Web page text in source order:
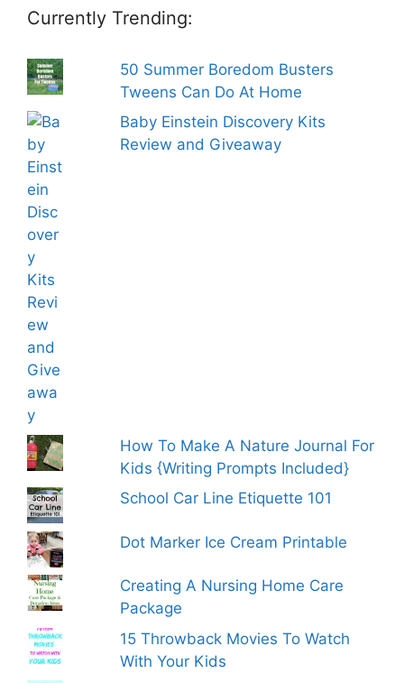
Currently Trending:
50 Summer Boredom Busters
Tweens Can Do At Home
Baby Einstein Discovery Kits
Review and Giveaway
How To Make A Nature Journal For
Kids {Writing Prompts Included}
School Car Line Etiquette 101
Dot Marker Ice Cream Printable
Creating A Nursing Home Care
Package
15 Throwback Movies To Watch
With Your Kids